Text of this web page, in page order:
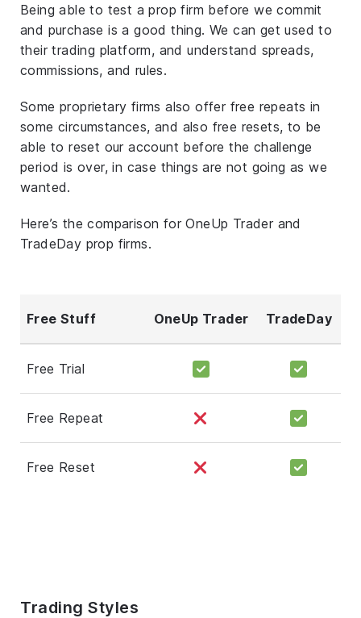
Being able to test a prop firm before we commit
and purchase is a good thing. We can get used to
their trading platform, and understand spreads,
commissions, and rules.
Some proprietary firms also offer free repeats in
some circumstances, and also free resets, to be
able to reset our account before the challenge
period is over, in case things are not going as we
wanted.
Here’s the comparison for OneUp Trader and
TradeDay prop firms.
Free Stuff OneUp Trader TradeDay
Free Trial
Free Repeat
Free Reset
Trading Styles